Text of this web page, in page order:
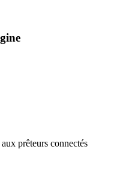
prêteurs connectés